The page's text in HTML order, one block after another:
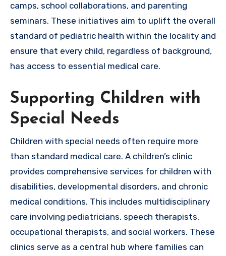
camps, school collaborations, and parenting
seminars. These initiatives aim to uplift the overall
standard of pediatric health within the locality and
ensure that every child, regardless of background,
has access to essential medical care.
Supporting Children with
Special Needs
Children with special needs often require more
than standard medical care. A children’s clinic
provides comprehensive services for children with
disabilities, developmental disorders, and chronic
medical conditions. This includes multidisciplinary
care involving pediatricians, speech therapists,
occupational therapists, and social workers. These
clinics serve as a central hub where families can